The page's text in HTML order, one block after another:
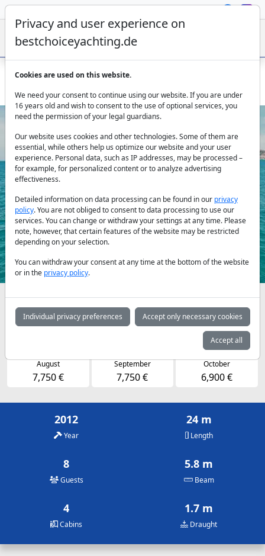
Boat Ibiza rent – Numarine 78 Ammonite 24m luxury yacht
Previous Next
Availabilities and daily prices by arrangement
May June July
7,750 €
August
7,750 €
September
7,750 €
October
6,900 €
2012
Year
24 m
Length
8
Guests
5.8 m
Beam
4
Cabins
1.7 m
Draught
Privacy and user experience on
bestchoiceyachting.de
Cookies are used on this website.
We need your consent to continue using our website. If you are under
16 years old and wish to consent to the use of optional services, you
need the permission of your legal guardians.
Our website uses cookies and other technologies. Some of them are
essential, while others help us optimize our website and your user
experience. Personal data, such as IP addresses, may be processed –
for example, for personalized content or to analyze advertising
effectiveness.
Detailed information on data processing can be found in our privacy
policy. You are not obliged to consent to data processing to use our
services. You can change or withdraw your settings at any time. Please
note, however, that certain features of the website may be restricted
depending on your selection.
You can withdraw your consent at any time at the bottom of the website
or in the privacy policy.
Individual privacy preferences Accept only necessary cookies
Accept all